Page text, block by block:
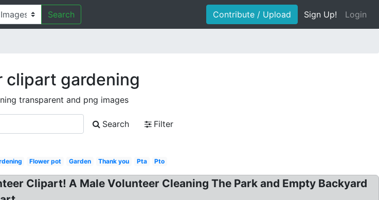
Search Contribute / Upload Sign Up! Login
clipart gardening
transparent and png images
Search
Filter
Flower pot Garden Thank you Pta Pto
Clipart! A Male Volunteer Cleaning The Park and Empty Backyard